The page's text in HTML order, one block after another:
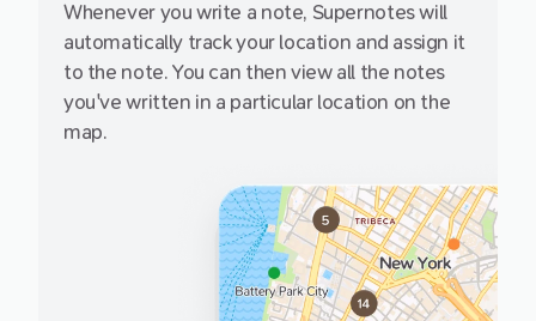
Whenever you write a note, Supernotes will
automatically track your location and assign it
to the note. You can then view all the notes
you've written in a particular location on the
map.